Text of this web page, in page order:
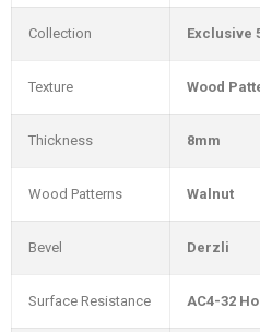
Collection Exclusive
Texture Wood
Thickness 8mm
Wood Patterns Walnut
Bevel Derzli
Surface Resistance AC4-32